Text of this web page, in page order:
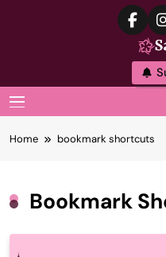
Home bookmark shortcuts
Bookmark